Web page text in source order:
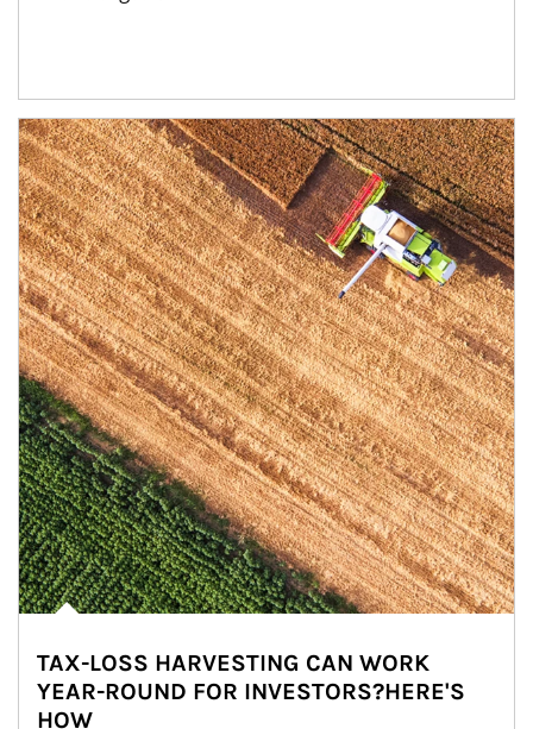
Article Image
TAX-LOSS HARVESTING CAN WORK
YEAR-ROUND FOR INVESTORS?HERE'S
HOW